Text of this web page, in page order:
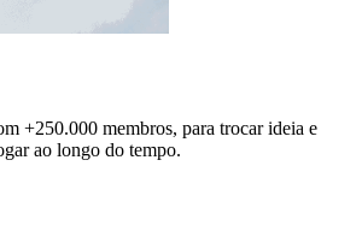
+250.000 membros, para trocar ideia e
ao longo do tempo.